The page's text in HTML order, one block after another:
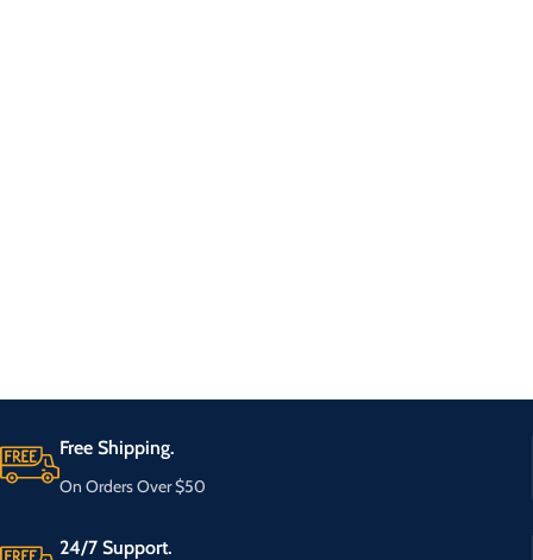
Free Shipping.
On Orders Over $50
24/7 Support.